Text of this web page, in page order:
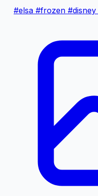
#elsa #frozen #disney